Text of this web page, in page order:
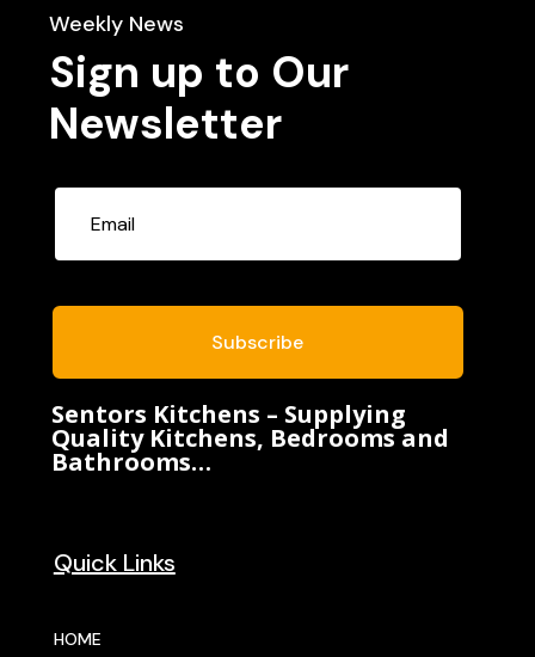
Weekly News
Sign up to Our
Newsletter
Subscribe
Sentors Kitchens – Supplying
Quality Kitchens, Bedrooms and
Bathrooms…
Quick Links
HOME